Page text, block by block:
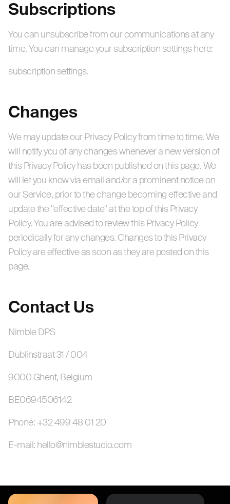
Subscriptions
You can unsubscribe from our communications at any
time. You can manage your subscription settings here:
subscription settings.
Changes
We may update our Privacy Policy from time to time. We
will notify you of any changes whenever a new version of
this Privacy Policy has been published on this page. We
will let you know via email and/or a prominent notice on
our Service, prior to the change becoming effective and
update the "effective date" at the top of this Privacy
Policy. You are advised to review this Privacy Policy
periodically for any changes. Changes to this Privacy
Policy are effective as soon as they are posted on this
page.
Contact Us
Nimble DPS
Dublinstraat 31 / 004
9000 Ghent, Belgium
BE0694506142
Phone: +32 499 48 01 20
E-mail: hello@nimblestudio.com